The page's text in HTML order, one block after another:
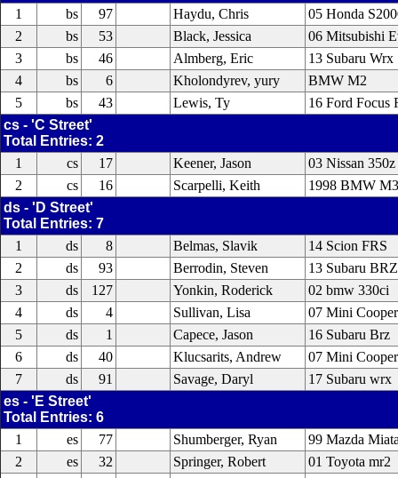
1
bs 97 Haydu, Chris
05 Honda
2
bs 53 Black, Jessica
06 Mitsubishi
3
bs 46 Almberg, Eric
13 Subaru Wrx
4
bs 6 Kholondyrev, yury
BMW M2
5
bs 43 Lewis, Ty
16 Ford Focus
cs - 'C Street'
Total Entries: 2
1
cs 17 Keener, Jason
03 Nissan 350z
2
cs 16 Scarpelli, Keith
1998 BMW M3
ds - 'D Street'
Total Entries: 7
1
ds 8 Belmas, Slavik
14 Scion FRS
2
ds 93 Berrodin, Steven
13 Subaru BRZ
3
ds 127 Yonkin, Roderick
02 bmw 330ci
4
ds 4 Sullivan, Lisa
07 Mini
5
ds 1 Capece, Jason
16 Subaru Brz
6
ds 40 Klucsarits, Andrew
07 Mini
7
ds 91 Savage, Daryl
17 Subaru wrx
es - 'E Street'
Total Entries: 6
1
es 77 Shumberger, Ryan
99 Mazda
2
es 32 Springer, Robert
01 Toyota mr2